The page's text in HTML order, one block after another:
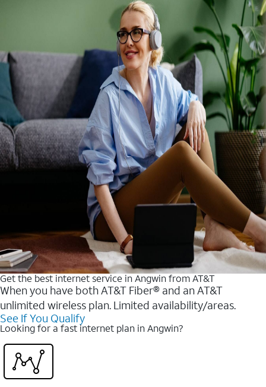
Get the best internet service in Angwin from AT&T
When you have both AT&T Fiber® and an AT&T
unlimited wireless plan. Limited availability/areas.
See If You Qualify
Looking for a fast internet plan in Angwin?